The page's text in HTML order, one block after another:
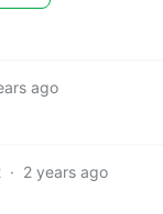
ago
· 2 years ago